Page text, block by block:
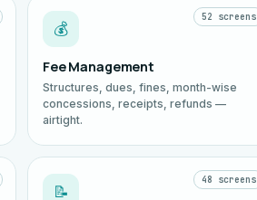
52 screens
💰
Fee Management
Structures, dues, fines, month-wise
concessions, receipts, refunds —
airtight.
48 screens
📝